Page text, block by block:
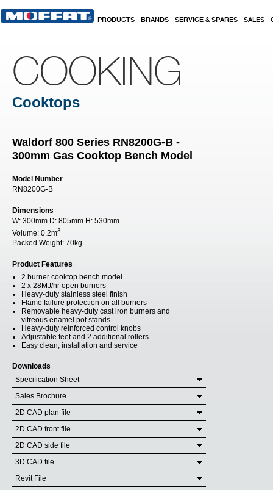
PRODUCTS BRANDS SERVICE & SPARES SALES
COOKING
Cooktops
Waldorf 800 Series RN8200G-B -
300mm Gas Cooktop Bench Model
Model Number
RN8200G-B
Dimensions
W: 300mm D: 805mm H: 530mm
Volume: 0.2m3
Packed Weight: 70kg
Product Features
2 burner cooktop bench model
2 x 28MJ/hr open burners
Heavy-duty stainless steel finish
Flame failure protection on all burners
Removable heavy-duty cast iron burners and
vitreous enamel pot stands
Heavy-duty reinforced control knobs
Adjustable feet and 2 additional rollers
Easy clean, installation and service
Downloads
Specification Sheet
Sales Brochure
2D CAD plan file
2D CAD front file
2D CAD side file
3D CAD file
Revit File